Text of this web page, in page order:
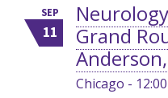
SEP
11
Grand
Chicago -